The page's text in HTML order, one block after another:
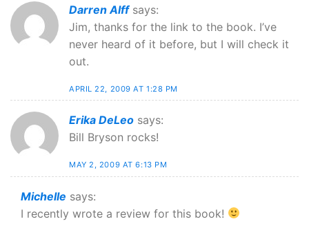
Darren Alff says:
Jim, thanks for the link to the book. I’ve
never heard of it before, but I will check it
out.
APRIL 22, 2009 AT 1:28 PM
Erika DeLeo says:
Bill Bryson rocks!
MAY 2, 2009 AT 6:13 PM
Michelle says:
I recently wrote a review for this book!